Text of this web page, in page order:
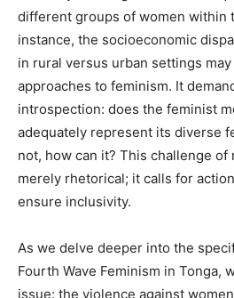
different groups of women within
instance, the socioeconomic
in rural versus urban settings
approaches to feminism. It
introspection: does the feminist
adequately represent its diverse
not, how can it? This challenge
merely rhetorical; it calls for
ensure inclusivity.
As we delve deeper into the
Fourth Wave Feminism in Tonga,
issue: the violence against